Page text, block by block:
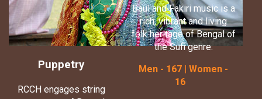
Puppetry
RCCH engages string
Baul and Fakiri music is a
rich, vibrant and living
folk heritage of Bengal of
the Sufi genre.
Men - 167 | Women -
16